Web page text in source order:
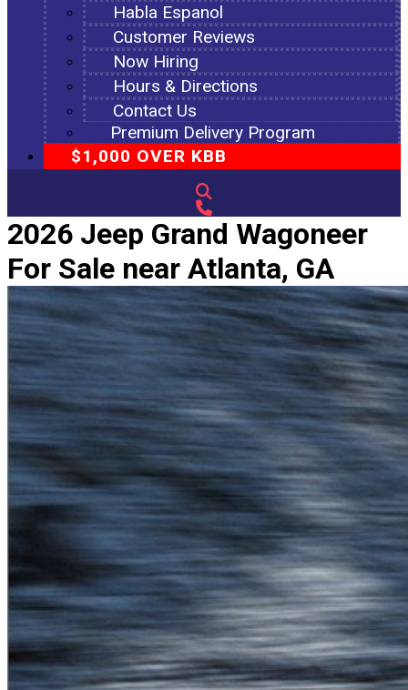
Habla Espanol
Customer Reviews
Now Hiring
Hours & Directions
Contact Us
Premium Delivery Program
$1,000 OVER KBB
2026 Jeep Grand Wagoneer
For Sale near Atlanta, GA